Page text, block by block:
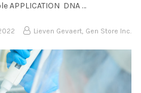
APPLICATION DNA …
Lieven Gevaert, Gen Store Inc.